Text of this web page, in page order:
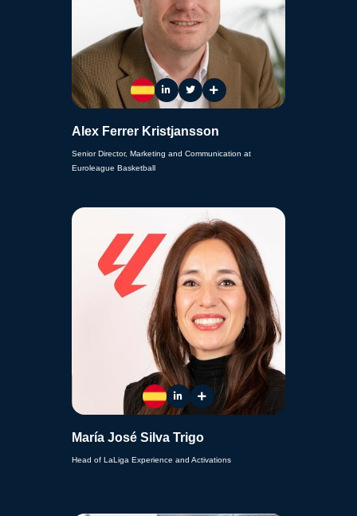
Alex Ferrer Kristjansson
Senior Director, Marketing and Communication at
Euroleague Basketball
María José Silva Trigo
Head of LaLiga Experience and Activations